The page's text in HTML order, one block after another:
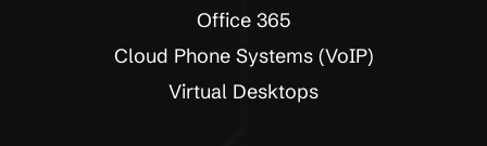
Office 365
Cloud Phone Systems (VoIP)
Virtual Desktops